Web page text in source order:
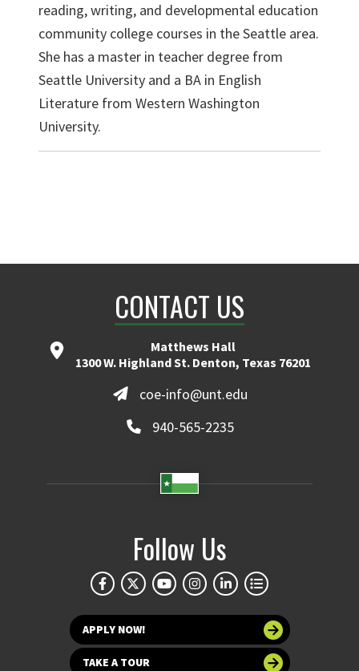
reading, writing, and developmental education
community college courses in the Seattle area.
She has a master in teacher degree from
Seattle University and a BA in English
Literature from Western Washington
University.
CONTACT US
Matthews Hall
1300 W. Highland St. Denton, Texas 76201
coe-info@unt.edu
940-565-2235
Follow Us
APPLY NOW!
TAKE A TOUR